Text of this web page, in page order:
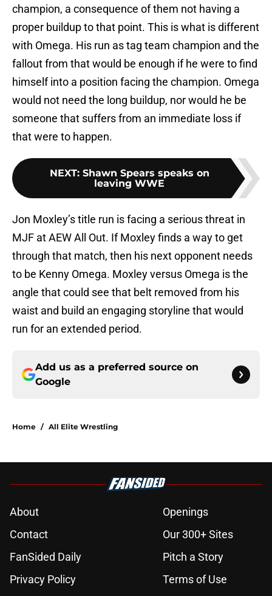
champion, a consequence of them not having a
proper buildup to that point. This is what is different
with Omega. His run as tag team champion and the
fallout from that would be enough if he were to find
himself into a position facing the champion. Omega
would not need the long buildup, nor would he be
someone that suffers from an immediate loss if
that were to happen.
NEXT: Shawn Spears speaks on
leaving WWE
Jon Moxley’s title run is facing a serious threat in
MJF at AEW All Out. If Moxley finds a way to get
through that match, then his next opponent needs
to be Kenny Omega. Moxley versus Omega is the
angle that could see that belt removed from his
waist and build an engaging storyline that would
run for an extended period.
Add us as a preferred source on
Google
Home / All Elite Wrestling
About
Openings
Contact
Our 300+ Sites
FanSided Daily
Pitch a Story
Privacy Policy
Terms of Use